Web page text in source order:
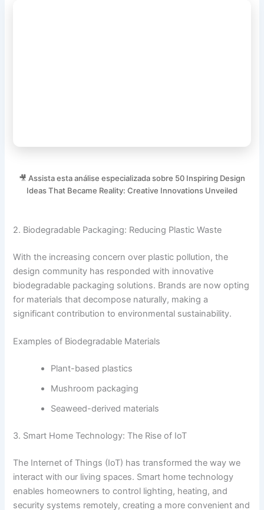
🎥 Assista esta análise especializada sobre 50 Inspiring Design
Ideas That Became Reality: Creative Innovations Unveiled
2. Biodegradable Packaging: Reducing Plastic Waste
With the increasing concern over plastic pollution, the
design community has responded with innovative
biodegradable packaging solutions. Brands are now opting
for materials that decompose naturally, making a
significant contribution to environmental sustainability.
Examples of Biodegradable Materials
Plant-based plastics
Mushroom packaging
Seaweed-derived materials
3. Smart Home Technology: The Rise of IoT
The Internet of Things (IoT) has transformed the way we
interact with our living spaces. Smart home technology
enables homeowners to control lighting, heating, and
security systems remotely, creating a more convenient and